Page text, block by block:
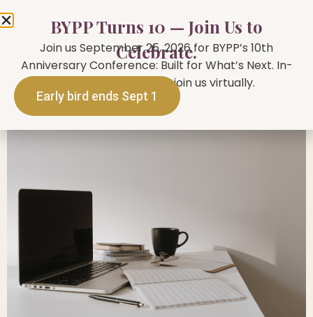
BYPP Turns 10 — Join Us to
Celebrate.
Join us September 25, 2026 for BYPP’s 10th
Anniversary Conference: Built for What’s Next. In-
person in Toronto or join us virtually.
Early bird ends Sept 1